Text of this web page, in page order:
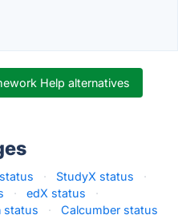
Help alternatives
· StudyX status
·
· edX status
·
status ·
Calcumber status